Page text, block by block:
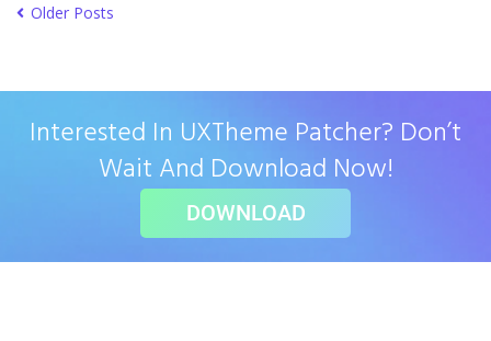
Older Posts
Interested In UXTheme Patcher? Don’t
Wait And Download Now!
DOWNLOAD